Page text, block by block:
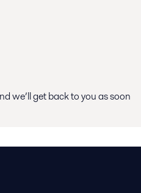
we’ll get back to you as soon